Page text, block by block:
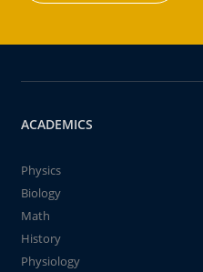
ACADEMICS
Physics
Biology
Math
History
Physiology